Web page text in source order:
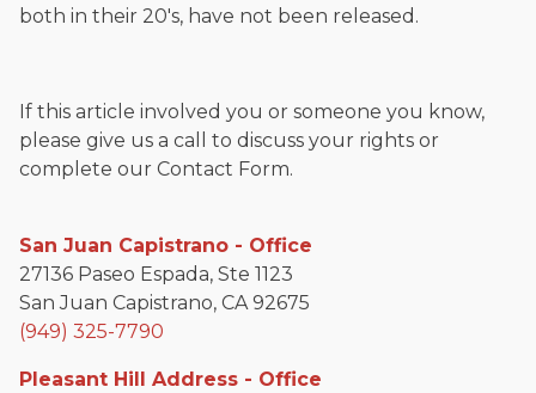
both in their 20's, have not been released.
If this article involved you or someone you know,
please give us a call to discuss your rights or
complete our Contact Form.
San Juan Capistrano - Office
27136 Paseo Espada, Ste 1123
San Juan Capistrano, CA 92675
(949) 325-7790
Pleasant Hill Address - Office